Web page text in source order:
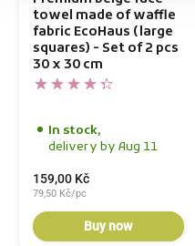
towel made of waffle
fabric EcoHaus (large
squares) - Set of 2 pcs
30 x 30 cm
In stock,
delivery by Aug 11
159,00 Kč
79,50 Kč/pc
Buy now